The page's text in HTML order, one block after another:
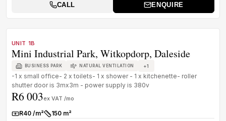
CALL ENQUIRE
UNIT 1B
Mini Industrial Park, Witkopdorp, Daleside
BUSINESS PARK NATURAL VENTILATION +1
-1 x small office- 2 x toilets- 1 x shower - 1 x kitchenette- roller
shutter door is 3mx3m - power supply is 380v
R6 003ex VAT /mo
Rate:R40 /m²Size:150 m²